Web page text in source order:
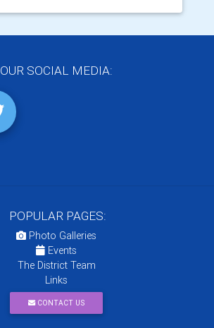
OUR SOCIAL MEDIA:
POPULAR PAGES:
Photo Galleries
Events
The District Team
Links
CONTACT US